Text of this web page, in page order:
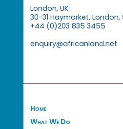
London, UK
30-31 Haymarket, London,
+44 (0)203 835 3455
enquiry@africanland.net
Home
What We Do